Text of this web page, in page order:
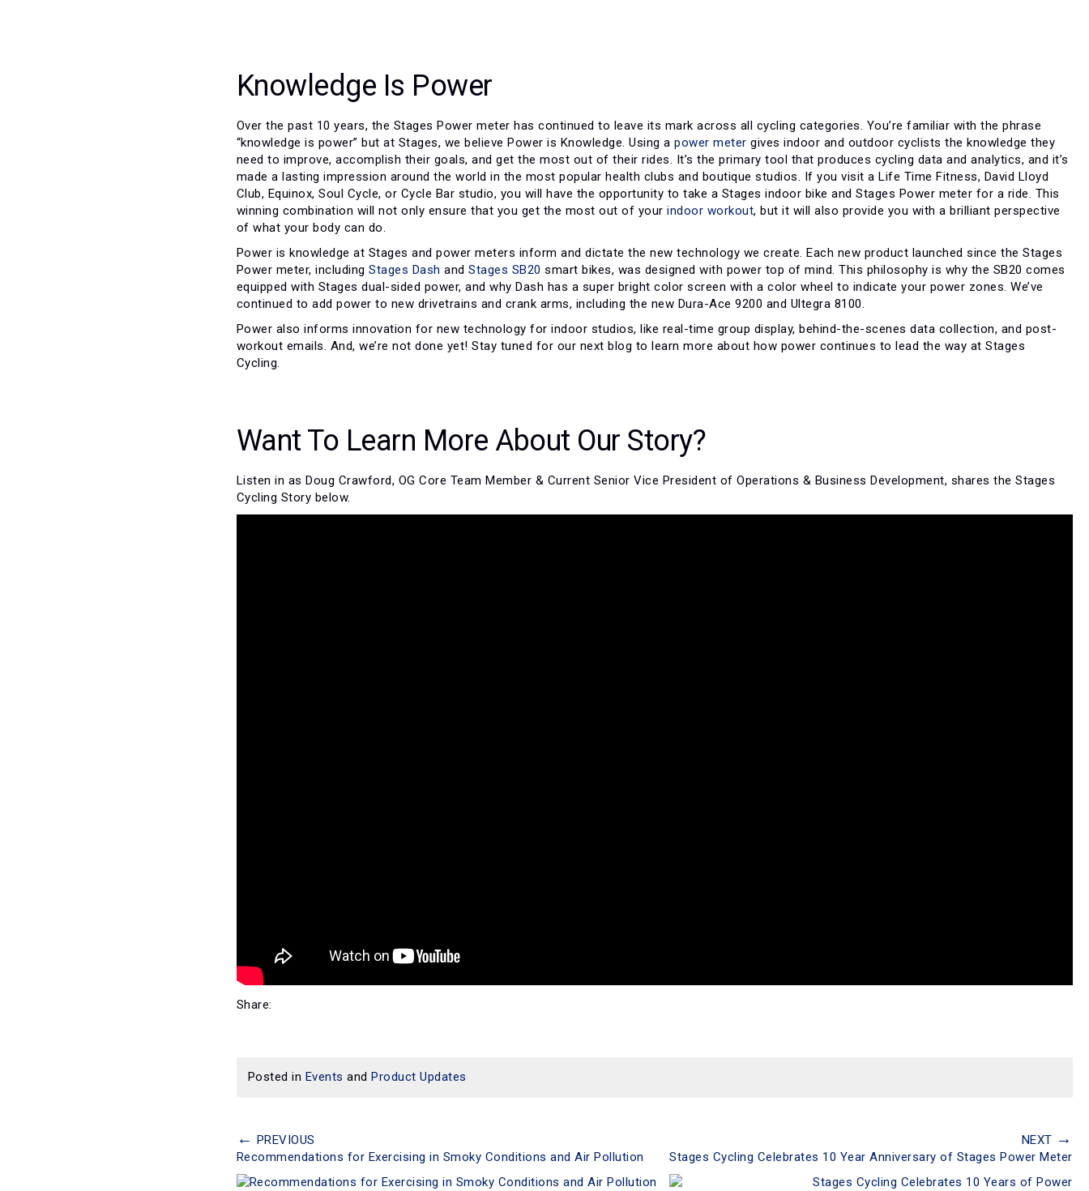
Knowledge Is Power
Over the past 10 years, the Stages Power meter has continued to leave its mark across all cycling categories. You’re familiar with the phrase
“knowledge is power” but at Stages, we believe Power is Knowledge. Using a power meter gives indoor and outdoor cyclists the knowledge they
need to improve, accomplish their goals, and get the most out of their rides. It’s the primary tool that produces cycling data and analytics, and it’s
made a lasting impression around the world in the most popular health clubs and boutique studios. If you visit a Life Time Fitness, David Lloyd
Club, Equinox, Soul Cycle, or Cycle Bar studio, you will have the opportunity to take a Stages indoor bike and Stages Power meter for a ride. This
winning combination will not only ensure that you get the most out of yourindoor workout, but it will also provide you with a brilliant perspective
of what your body can do.
Power is knowledge at Stages and power meters inform and dictate the new technology we create. Each new product launched since the Stages
Power meter, including Stages Dash and Stages SB20 smart bikes, was designed with power top of mind. This philosophy is why the SB20 comes
equipped with Stages dual-sided power, and why Dash has a super bright color screen with a color wheel to indicate your power zones. We’ve
continued to add power to new drivetrains and crank arms, including the new Dura-Ace 9200 and Ultegra 8100.
Power also informs innovation for new technology for indoor studios, like real-time group display, behind-the-scenes data collection, and post-
workout emails. And, we’re not done yet! Stay tuned for our next blog to learn more about how power continues to lead the way at Stages
Cycling.
Want To Learn More About Our Story?
Listen in as Doug Crawford, OG Core Team Member & Current Senior Vice President of Operations & Business Development, shares the Stages
Cycling Story below.
Share:
Posted in Events andProduct Updates
← PREVIOUS
Recommendations for Exercising in Smoky Conditions and Air Pollution
NEXT →
Stages Cycling Celebrates 10 Year Anniversary of Stages Power Meter